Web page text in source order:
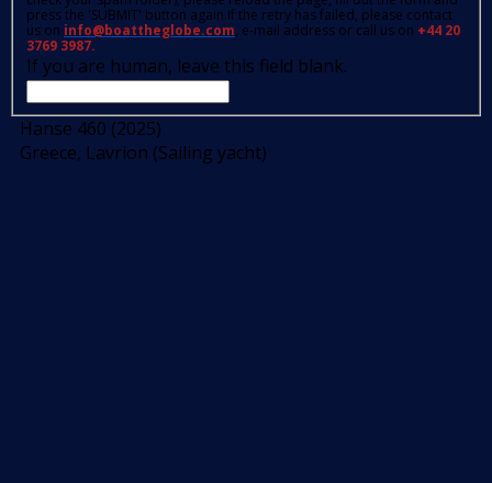
press the 'SUBMIT' button again.If the retry has failed, please contact
us on info@boattheglobe.com, e-mail address or call us on +44 20
3769 3987.
If you are human, leave this field blank.
Hanse 460 (2025)
Greece, Lavrion (Sailing yacht)